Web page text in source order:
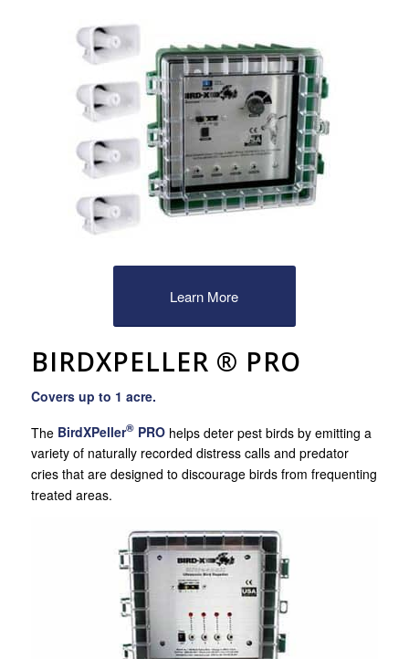
Learn More
BIRDXPELLER ® PRO
Covers up to 1 acre.
The BirdXPeller®PROhelps deter pest birds by emitting a
variety of naturally recorded distress calls and predator
cries that are designed to discourage birds from frequenting
treated areas.